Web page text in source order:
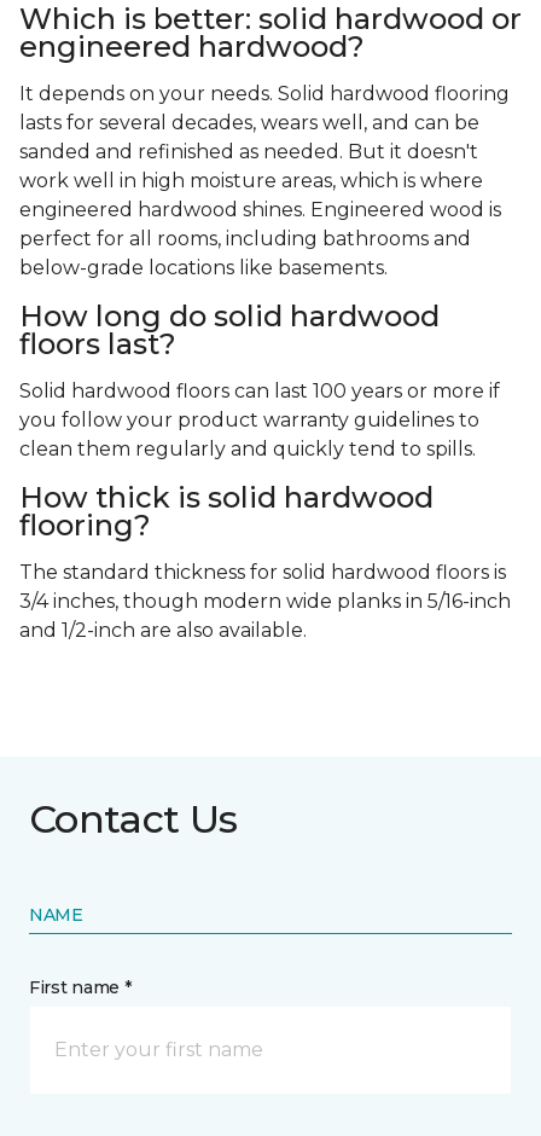
Which is better: solid hardwood or
engineered hardwood?
It depends on your needs. Solid hardwood flooring
lasts for several decades, wears well, and can be
sanded and refinished as needed. But it doesn't
work well in high moisture areas, which is where
engineered hardwood shines. Engineered wood is
perfect for all rooms, including bathrooms and
below-grade locations like basements.
How long do solid hardwood
floors last?
Solid hardwood floors can last 100 years or more if
you follow your product warranty guidelines to
clean them regularly and quickly tend to spills.
How thick is solid hardwood
flooring?
The standard thickness for solid hardwood floors is
3/4 inches, though modern wide planks in 5/16-inch
and 1/2-inch are also available.
Contact Us
NAME
First name *